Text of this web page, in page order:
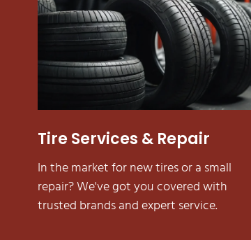
Tire Services & Repair
In the market for new tires or a small
repair? We've got you covered with
trusted brands and expert service.